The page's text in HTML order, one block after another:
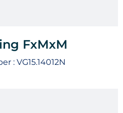
FxMxM
: VG15.14012N